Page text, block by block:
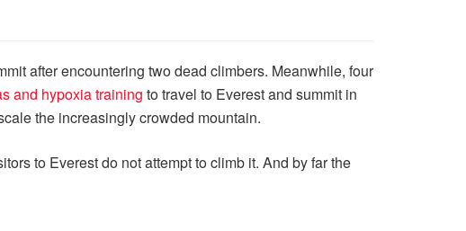
after encountering two dead climbers. Meanwhile, four
and hypoxia training to travel to Everest and summit in
the increasingly crowded mountain.
to Everest do not attempt to climb it. And by far the